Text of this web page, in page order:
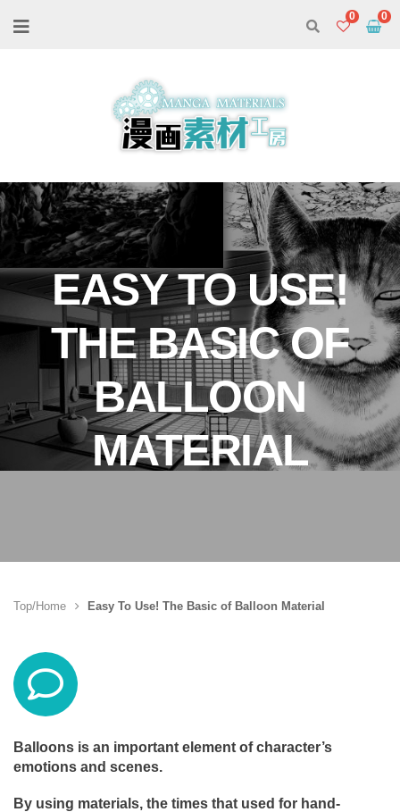
0
EASY TO USE!
THE BASIC OF
BALLOON
MATERIAL
Top/Home Easy To Use! The Basic of Balloon Material
Balloons is an important element of character’s
emotions and scenes.
By using materials, the times that used for hand-